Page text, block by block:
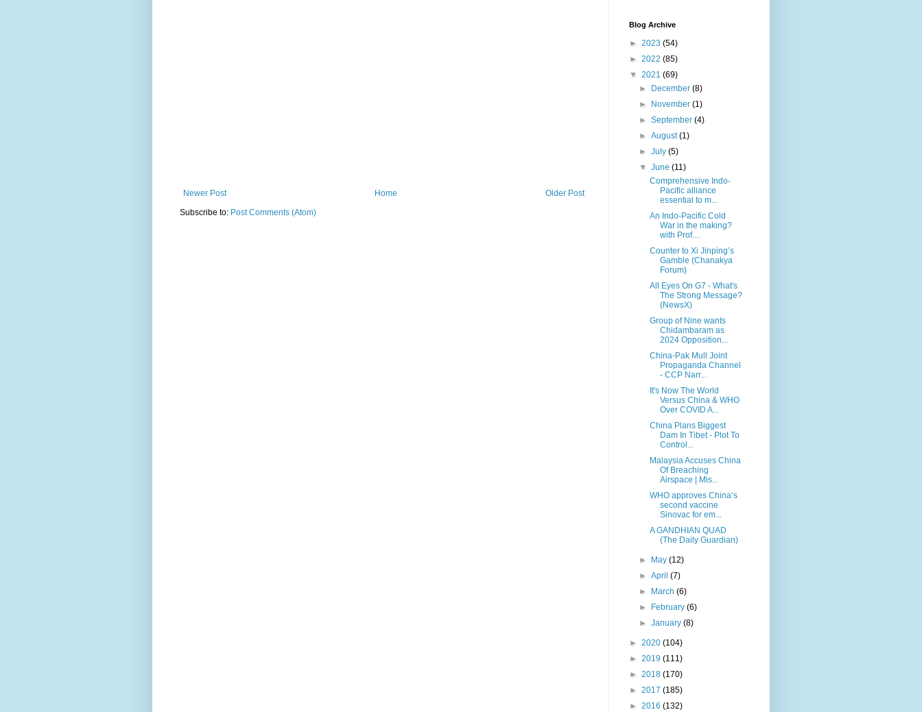
Newer Post Older Post
Home
Subscribe to: Post Comments (Atom)
Blog Archive
► 2023 (54)
► 2022 (85)
▼ 2021 (69)
► December(8)
► November(1)
►September(4)
►August(1)
►July(5)
▼June(11)
Comprehensive Indo-
Pacific alliance
essential to m...
An Indo-Pacific Cold
War in the making?
with Prof....
Counter to Xi Jinping’s
Gamble (Chanakya
Forum)
All Eyes On G7 - What's
The Strong Message?
(NewsX)
Group of Nine wants
Chidambaram as
2024 Opposition...
China-Pak Mull Joint
Propaganda Channel
- CCP Narr...
It's Now The World
Versus China & WHO
Over COVID A...
China Plans Biggest
Dam In Tibet - Plot To
Control...
Malaysia Accuses China
Of Breaching
Airspace | Mis...
WHO approves China’s
second vaccine
Sinovac for em...
A GANDHIAN QUAD
(The Daily Guardian)
► May(12)
►April(7)
► March(6)
► February(6)
►January(8)
► 2020 (104)
► 2019 (111)
► 2018 (170)
► 2017 (185)
► 2016 (132)